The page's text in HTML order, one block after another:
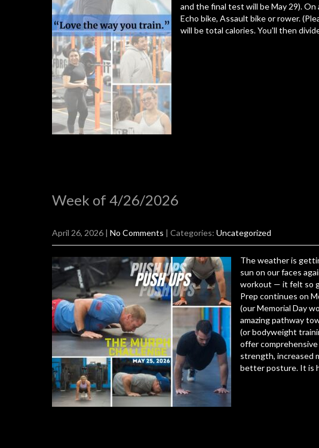
and the final test will be May 29).
Echo bike, Assault bike or rower.
will be total calories. You'll then
Week of 4/26/2026
April 26, 2026 | No Comments | Categories: Uncategorized
The weather is
sun on our faces
workout — it felt so
Prep continues on
(our Memorial Day
amazing pathway
(or bodyweight
offer
strength, increased
better posture. It is